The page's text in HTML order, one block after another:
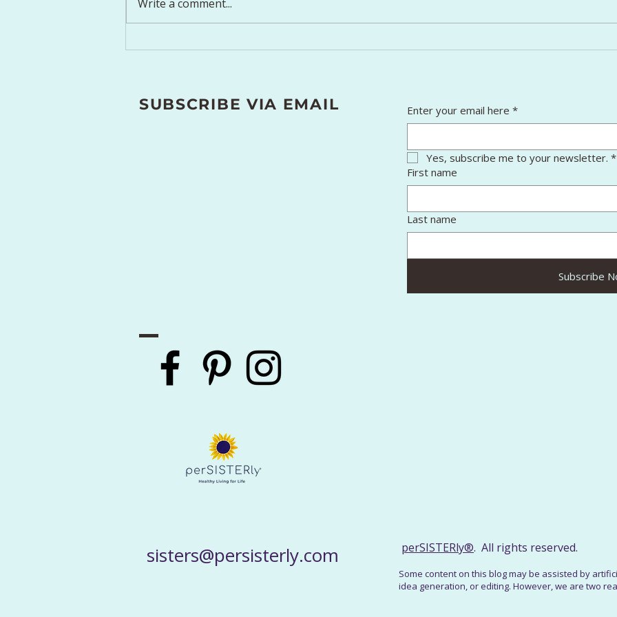
Write a comment...
SUBSCRIBE VIA EMAIL Enter your email here *
Yes, subscribe me to your newsletter. *
First name
Last name
Subscribe
sisters@persisterly.com perSISTERly®. All rights reserved.
Some content on this blog may be assisted by
idea generation, or editing. However, we are two